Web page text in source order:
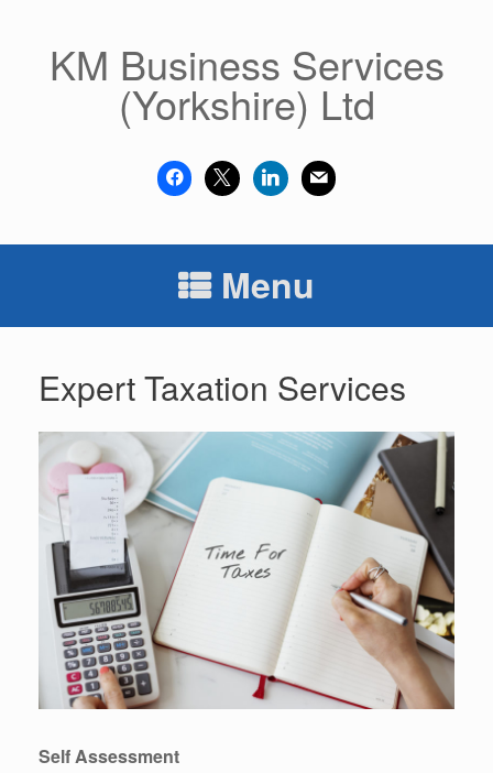
KM Business Services
(Yorkshire) Ltd
facebook
x linkedin mail
Menu
Expert Taxation Services
Self Assessment